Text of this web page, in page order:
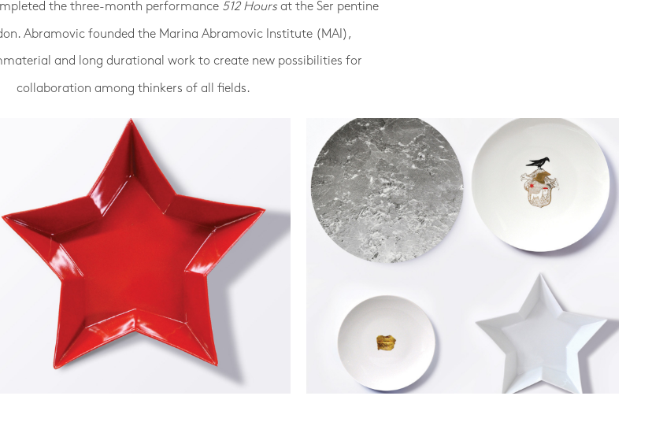
the three-month performance 512 Hoursat the Ser pentine
Abramovic founded the Marina Abramovic Institute (MAI),
and long durational work to create new possibilities for
collaboration among thinkers of all fields.